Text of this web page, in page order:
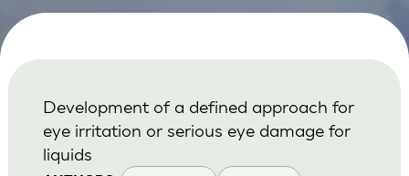
Development of a defined approach for
eye irritation or serious eye damage for
liquids